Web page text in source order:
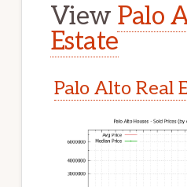
View Palo
Estate
Palo Alto Real